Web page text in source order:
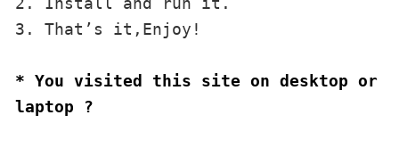
3. That’s it,Enjoy!
* You visited this site on desktop or
laptop ?